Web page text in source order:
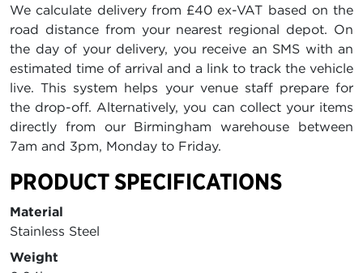
We calculate delivery from £40 ex-VAT based on the
road distance from your nearest regional depot. On
the day of your delivery, you receive an SMS with an
estimated time of arrival and a link to track the vehicle
live. This system helps your venue staff prepare for
the drop-off. Alternatively, you can collect your items
directly from our Birmingham warehouse between
7am and 3pm, Monday to Friday.
PRODUCT SPECIFICATIONS
Material
Stainless Steel
Weight